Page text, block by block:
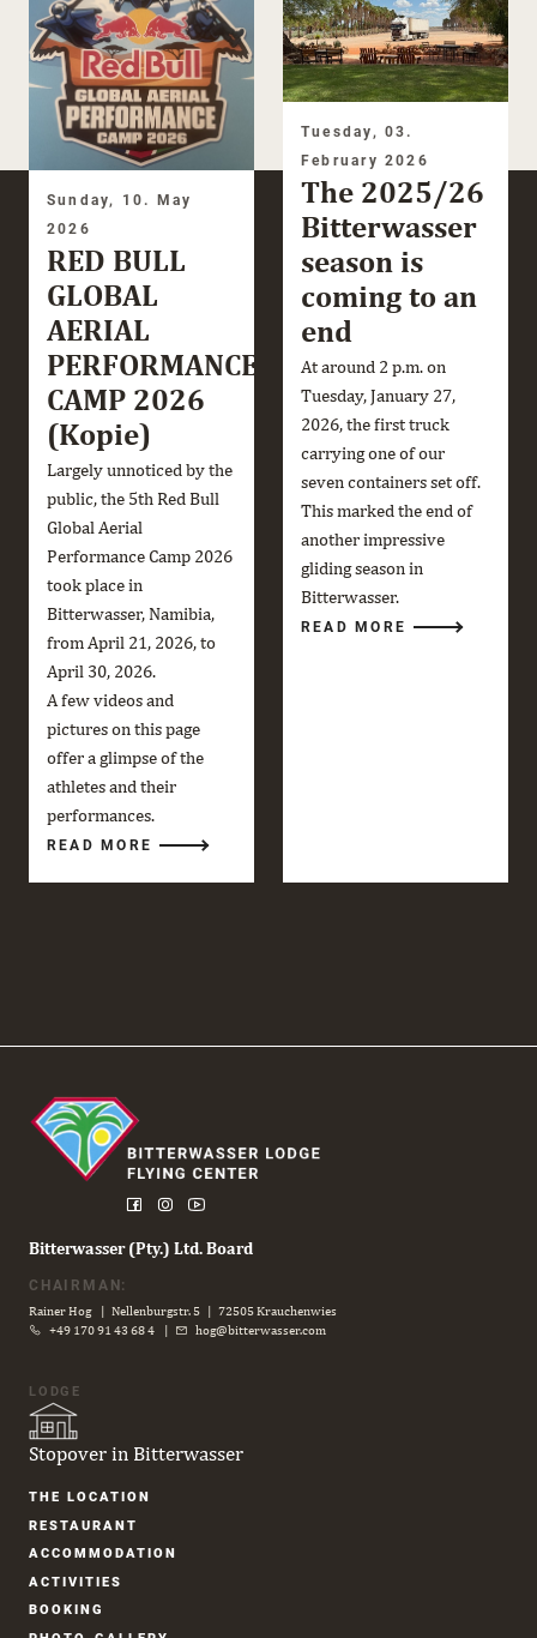
Sunday, 10. May
2026
RED BULL
GLOBAL
AERIAL
PERFORMANCE
CAMP 2026
(Kopie)
Largely unnoticed by the
public, the 5th Red Bull
Global Aerial
Performance Camp 2026
took place in
Bitterwasser, Namibia,
from April 21, 2026, to
April 30, 2026.
A few videos and
pictures on this page
offer a glimpse of the
athletes and their
performances.
READ MORE
Tuesday, 03.
February 2026
The 2025/26
Bitterwasser
season is
coming to an
end
At around 2 p.m. on
Tuesday, January 27,
2026, the first truck
carrying one of our
seven containers set off.
This marked the end of
another impressive
gliding season in
Bitterwasser.
READ MORE
Bitterwasser (Pty.) Ltd. Board
CHAIRMAN:
Rainer Hog | Nellenburgstr. 5 | 72505 Krauchenwies
+49 170 91 43 68 4 | hog@bitterwasser.com
LODGE
Stopover in Bitterwasser
Skip
THE LOCATION
RESTAURANT
ACCOM­MODATION
ACTIVITIES
BOOKING